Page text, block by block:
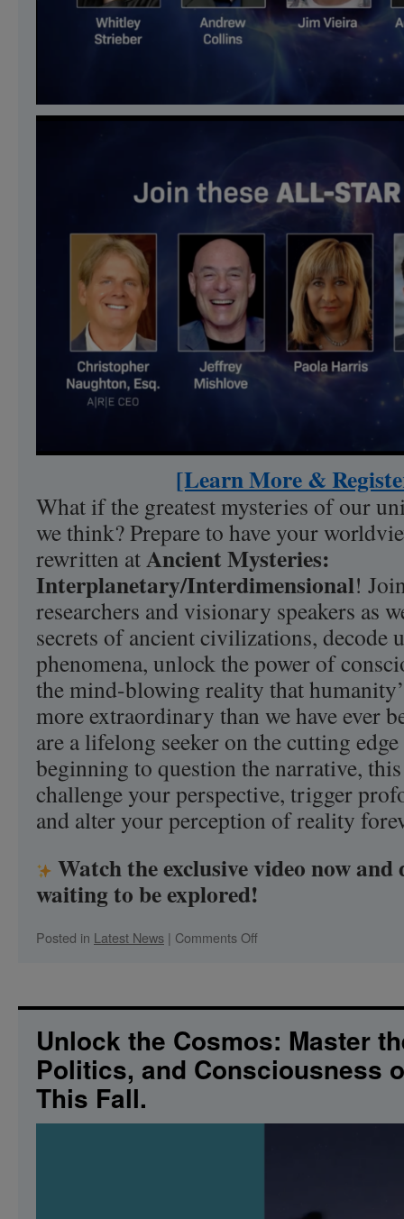
[Learn More &
What if the greatest mysteries of our
we think? Prepare to have your
rewritten atAncient Mysteries:
Interplanetary/Interdimensional!
researchers and visionary speakers as
secrets of ancient civilizations, decode
phenomena, unlock the power of
the mind-blowing reality that
more extraordinary than we have ever
are a lifelong seeker on the cutting
beginning to question the narrative,
challenge your perspective, trigger
and alter your perception of reality
Watch the exclusive video now and
waiting to be explored!
Posted in Latest News | Comments Offon
The
Truth
Awaits!
Oct.
Unlock the Cosmos: Master
Politics, and Consciousness
This Fall.